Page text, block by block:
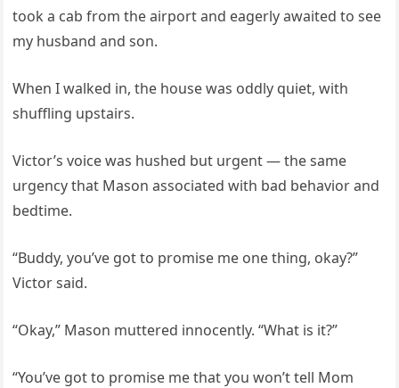
took a cab from the airport and eagerly awaited to see
my husband and son.
When I walked in, the house was oddly quiet, with
shuffling upstairs.
Victor’s voice was hushed but urgent — the same
urgency that Mason associated with bad behavior and
bedtime.
“Buddy, you’ve got to promise me one thing, okay?”
Victor said.
“Okay,” Mason muttered innocently. “What is it?”
“You’ve got to promise me that you won’t tell Mom